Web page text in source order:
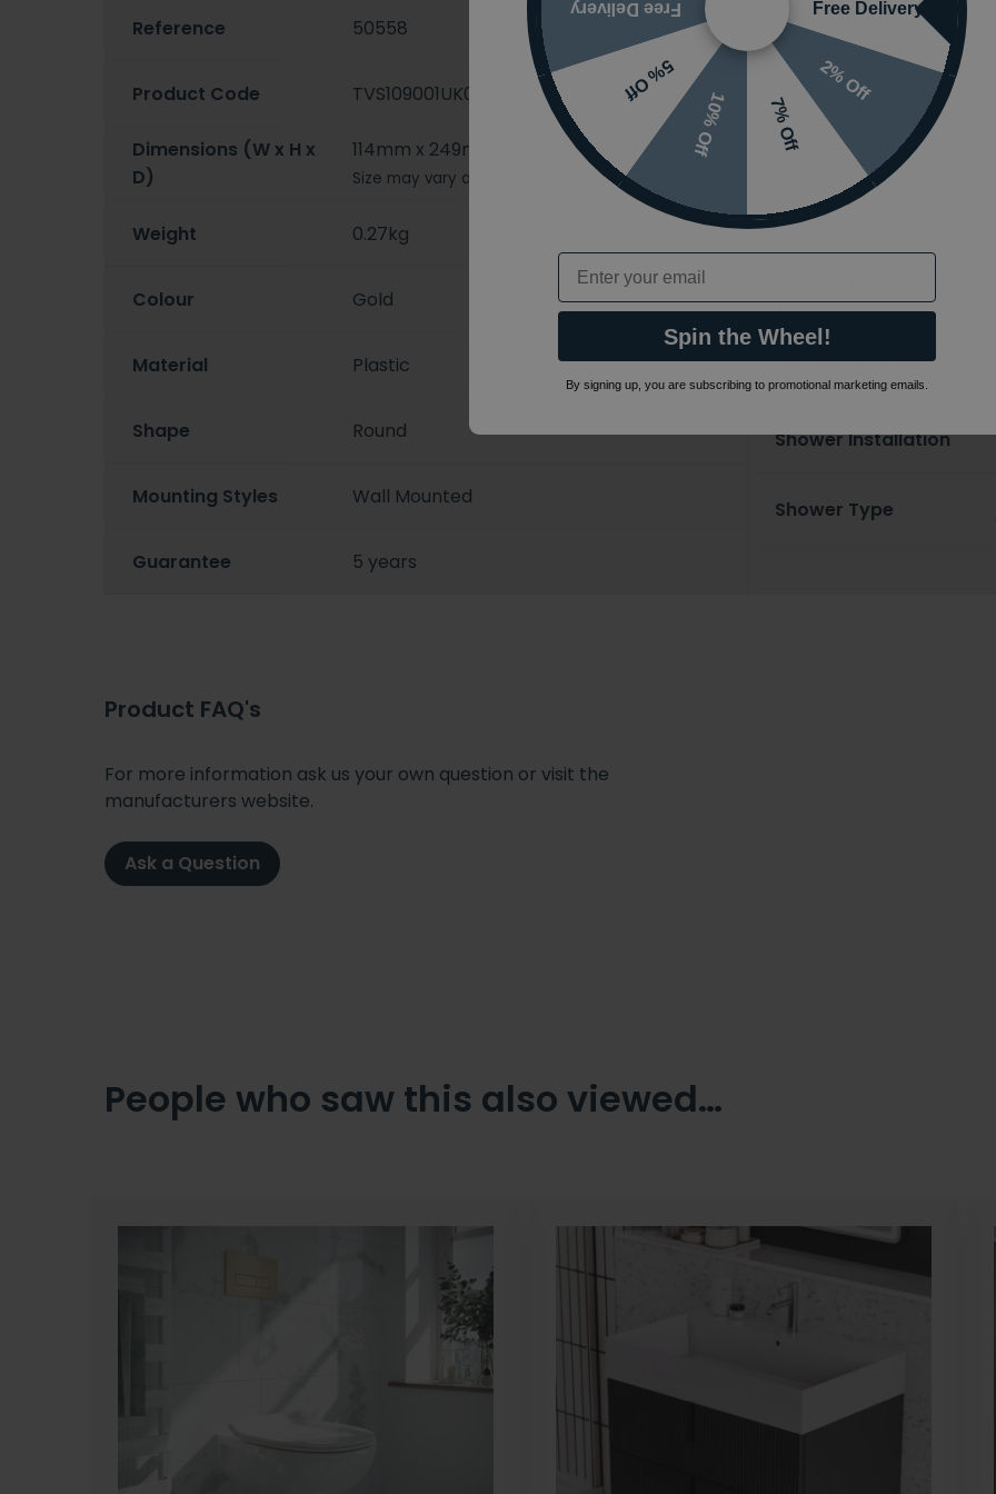
Reference 50558
Product Code TVS109001UK076
Dimensions (W x H x
D)
114mm x 249mm x 62mm
Size may vary depending on options selected
Weight 0.27kg
Colour Gold
Material Plastic
Shape Round
Mounting Styles Wall Mounted
Guarantee 5 years
Styles
Features
Ranges
Finish
Type
Number of Shower
Modes/Functions
Shower Installation
Shower Type
Product FAQ's
For more information ask us your own question or visit the
manufacturers website.
Ask a Question
People who saw this also viewed…
Free Delivery
2% Off
7% Off
10% Off
5% Off
Free Delivery
Email
Spin the Wheel!
By signing up, you are subscribing to promotional marketing emails.